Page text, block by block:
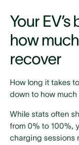
Your
how
recover
How long it takes
down to how
While stats often
from 0% to 100%,
charging sessions